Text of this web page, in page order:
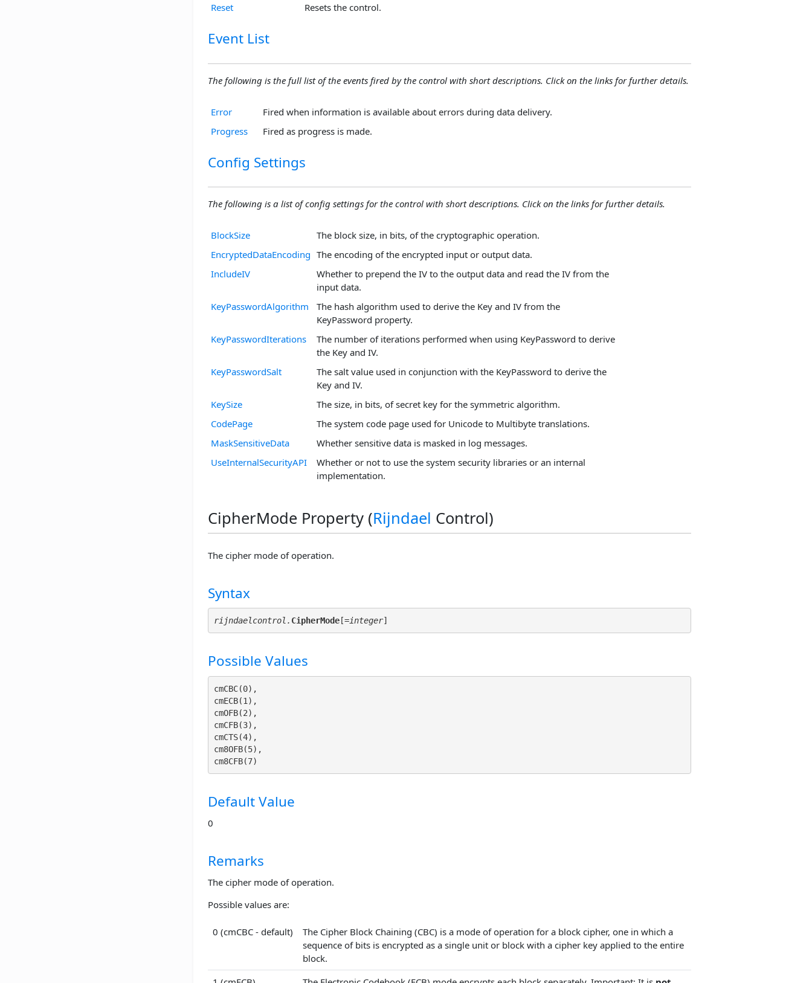
Reset
Resets the control.
Event List
The following is the full list of the events fired by the control with short descriptions. Click on the links for further details.
Error
Fired when information is available about errors during data delivery.
Progress
Fired as progress is made.
Config Settings
The following is a list of config settings for the control with short descriptions. Click on the links for further details.
BlockSize
The block size, in bits, of the cryptographic operation.
EncryptedDataEncoding The encoding of the encrypted input or output data.
IncludeIV
Whether to prepend the IV to the output data and read the IV from the
input data.
KeyPasswordAlgorithm
The hash algorithm used to derive the Key and IV from the
KeyPassword property.
KeyPasswordIterations
The number of iterations performed when using KeyPassword to derive
the Key and IV.
KeyPasswordSalt
The salt value used in conjunction with the KeyPassword to derive the
Key and IV.
KeySize
The size, in bits, of secret key for the symmetric algorithm.
CodePage
The system code page used for Unicode to Multibyte translations.
MaskSensitiveData
Whether sensitive data is masked in log messages.
UseInternalSecurityAPI
Whether or not to use the system security libraries or an internal
implementation.
CipherMode Property (Rijndael Control)
The cipher mode of operation.
Syntax
rijndaelcontrol. CipherMode [=integer
Possible Values
cmCBC(0),
cmECB(1),
cmOFB(2),
cmCFB(3),
cmCTS(4),
cm8OFB(5),
Default Value
0
Remarks
The cipher mode of operation.
Possible values are:
0 (cmCBC - default)
The Cipher Block Chaining (CBC) is a mode of operation for a block cipher, one in which a
sequence of bits is encrypted as a single unit or block with a cipher key applied to the entire
block.